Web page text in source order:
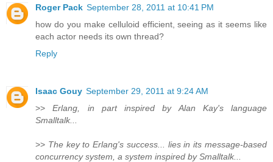
Roger Pack September 28, 2011 at 10:41 PM
how do you make celluloid efficient, seeing as it seems like
each actor needs its own thread?
Reply
Isaac Gouy September 29, 2011 at 9:24 AM
>>Erlang, in part inspired by Alan Kay's language
Smalltalk...
>> The key to Erlang's success... lies in its message-based
concurrency system, a system inspired by Smalltalk...